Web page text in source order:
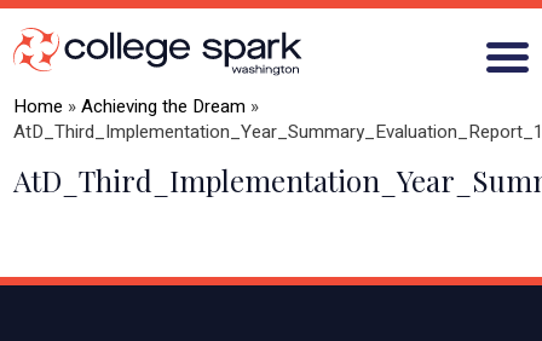
ABOUT US
Home »Achieving the Dream »